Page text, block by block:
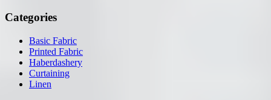
Categories
Basic Fabric
Printed Fabric
Haberdashery
Curtaining
Linen